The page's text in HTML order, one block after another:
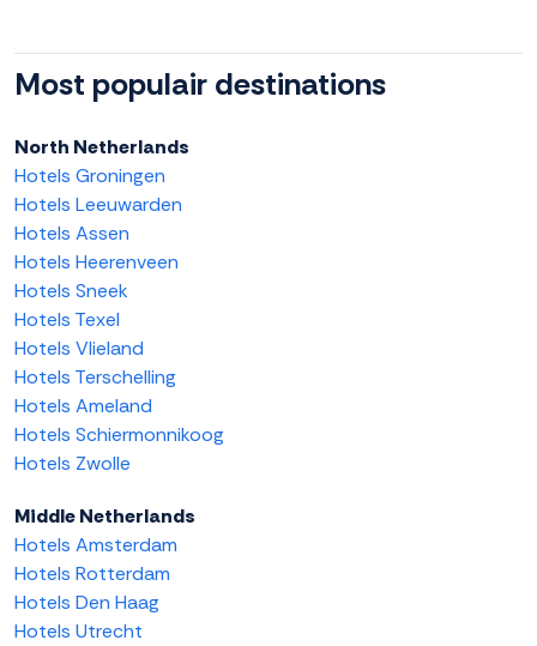
Most populair destinations
North Netherlands
Hotels Groningen
Hotels Leeuwarden
Hotels Assen
Hotels Heerenveen
Hotels Sneek
Hotels Texel
Hotels Vlieland
Hotels Terschelling
Hotels Ameland
Hotels Schiermonnikoog
Hotels Zwolle
Middle Netherlands
Hotels Amsterdam
Hotels Rotterdam
Hotels Den Haag
Hotels Utrecht